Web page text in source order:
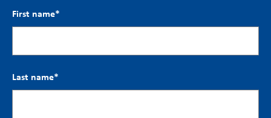
First name*
Last name*